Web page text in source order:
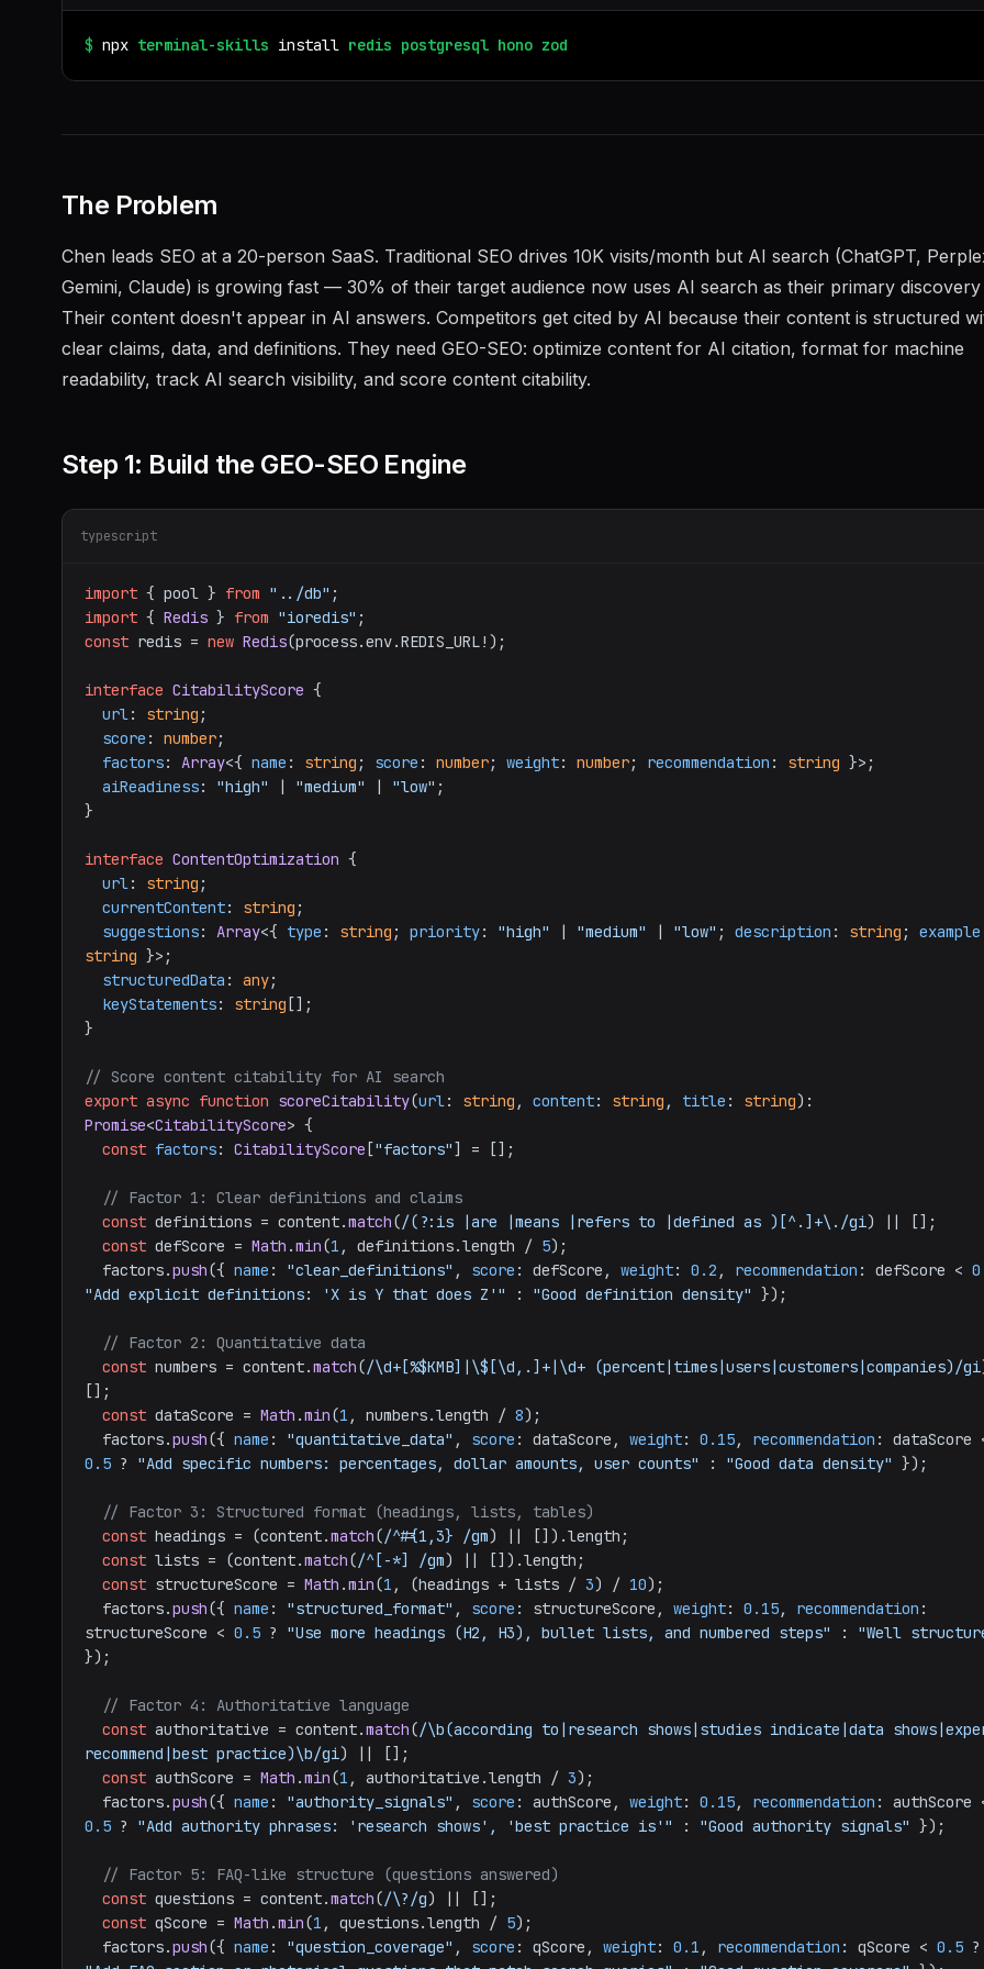
$ npx terminal-skills install redis postgresql hono zod
The Problem
Chen leads SEO at a 20-person SaaS. Traditional SEO drives 10K visits/month but AI search (ChatGPT,
Gemini, Claude) is growing fast — 30% of their target audience now uses AI search as their primary
Their content doesn't appear in AI answers. Competitors get cited by AI because their content is structured
clear claims, data, and definitions. They need GEO-SEO: optimize content for AI citation, format for machine
readability, track AI search visibility, and score content citability.
Step 1: Build the GEO-SEO Engine
typescript
import { pool } from "../db"
import { Redis } from "ioredis"
const redis = new Redis(process.env.REDIS_URL!);
interface CitabilityScore {
url: string ;
score : number;
factors: Array<{ name : string ; score : number; weight: number; recommendation : string }>;
aiReadiness: "high" | "medium" | "low" ;
}
interface ContentOptimization {
url: string ;
currentContent: string ;
suggestions: Array<{ type : string ; priority: "high" | "medium" | "low" ; description : string ; example
string }>;
structuredData : any;
keyStatements: string [];
}
// Score content citability for AI search
export async function scoreCitability(url: string , content: string , title : string
Promise<CitabilityScore> {
const factors: CitabilityScore ["factors"] = [];
// Factor 1: Clear definitions and claims
const definitions = content.match(/(?:is |are |means |refers to |defined as )[^.]+\./gi) || [];
const defScore = Math .min(1 , definitions.length / 5);
  factors.
push({ name : "clear_definitions" , score : defScore, weight: 0.2 , recommendation : defScore <
"Add explicit definitions: 'X is Y that does Z'"
: "Good definition density" });
// Factor 2: Quantitative data
const numbers = content.match(/\d+[%$KMB]|\$[\d,.]+|\d+ (percent|times|users|customers|companies)/gi
[];
const dataScore = Math .min(1 , numbers.length / 8);
  factors.
push({ name : "quantitative_data" , score : dataScore, weight: 0.15, recommendation
0.5 ? "Add specific numbers: percentages, dollar amounts, user counts" : "Good data density" });
// Factor 3: Structured format (headings, lists, tables)
const headings = (content.match(/^#{1,3} /gm) || []).length ;
const lists = (content.match(/^[-*] /gm) || []).length ;
const structureScore = Math .min(1 , (headings + lists / 3) / 10);
  factors.
push({ name : "structured_format" , score : structureScore, weight: 0.15, recommendation :
structureScore < 0.5 ? "Use more headings (H2, H3), bullet lists, and numbered steps" : "Well
});
// Factor 4: Authoritative language
const authoritative = content.match(/\b(according to|research shows|studies indicate|data
recommend|best practice)\b/gi) || [];
const authScore = Math .min(1 , authoritative.length / 3);
  factors.
push({ name : "authority_signals" , score : authScore, weight: 0.15, recommendation
0.5 ? "Add authority phrases: 'research shows', 'best practice is'" : "Good authority signals" });
// Factor 5: FAQ-like structure (questions answered)
const questions = content.match(/\?/g) || [];
const qScore = Math .min(1 , questions.length / 5);
  factors.
push({ name : "question_coverage" , score : qScore, weight: 0.1 , recommendation : qScore < 0.5